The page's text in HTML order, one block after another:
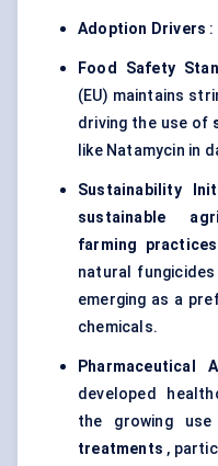
Adoption Drivers :
Food Safety
(EU) maintains
driving the use of
like Natamycin in
Sustainability
sustainable
farming practices
natural
emerging as a
chemicals.
Pharmaceutical
developed
the growing
treatments ,